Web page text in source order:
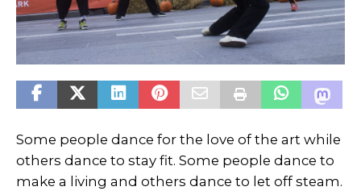
Some people dance for the love of the art while
others dance to stay fit. Some people dance to
make a living and others dance to let off steam.